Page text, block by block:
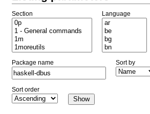
Section Language
Package name Sort by
Sort order